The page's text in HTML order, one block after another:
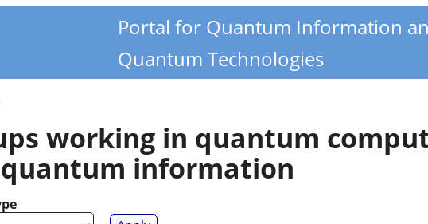
Portal for Quantum Information
Quantum Technologies
working in quantum
information